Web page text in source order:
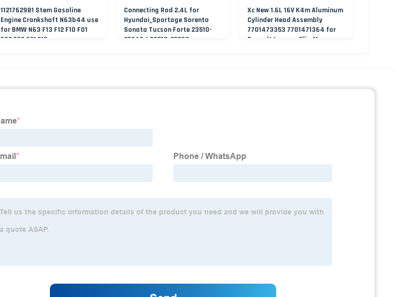
1121762981 Stem Gasoline
Engine Crankshaft N63b44 use
for BMW N63 F13 F12 F10 F01
F02 E70 E71 F15
Connecting Rod 2.4L for
Hyundai_Sportage Sorento
Sonata Tucson Forte 23510-
25240 / 23510-25230
Xc New 1.6L 16V K4m Aluminum
Cylinder Head Assembly
7701473353 7701471364 for
Renault Laguna Clio Megane